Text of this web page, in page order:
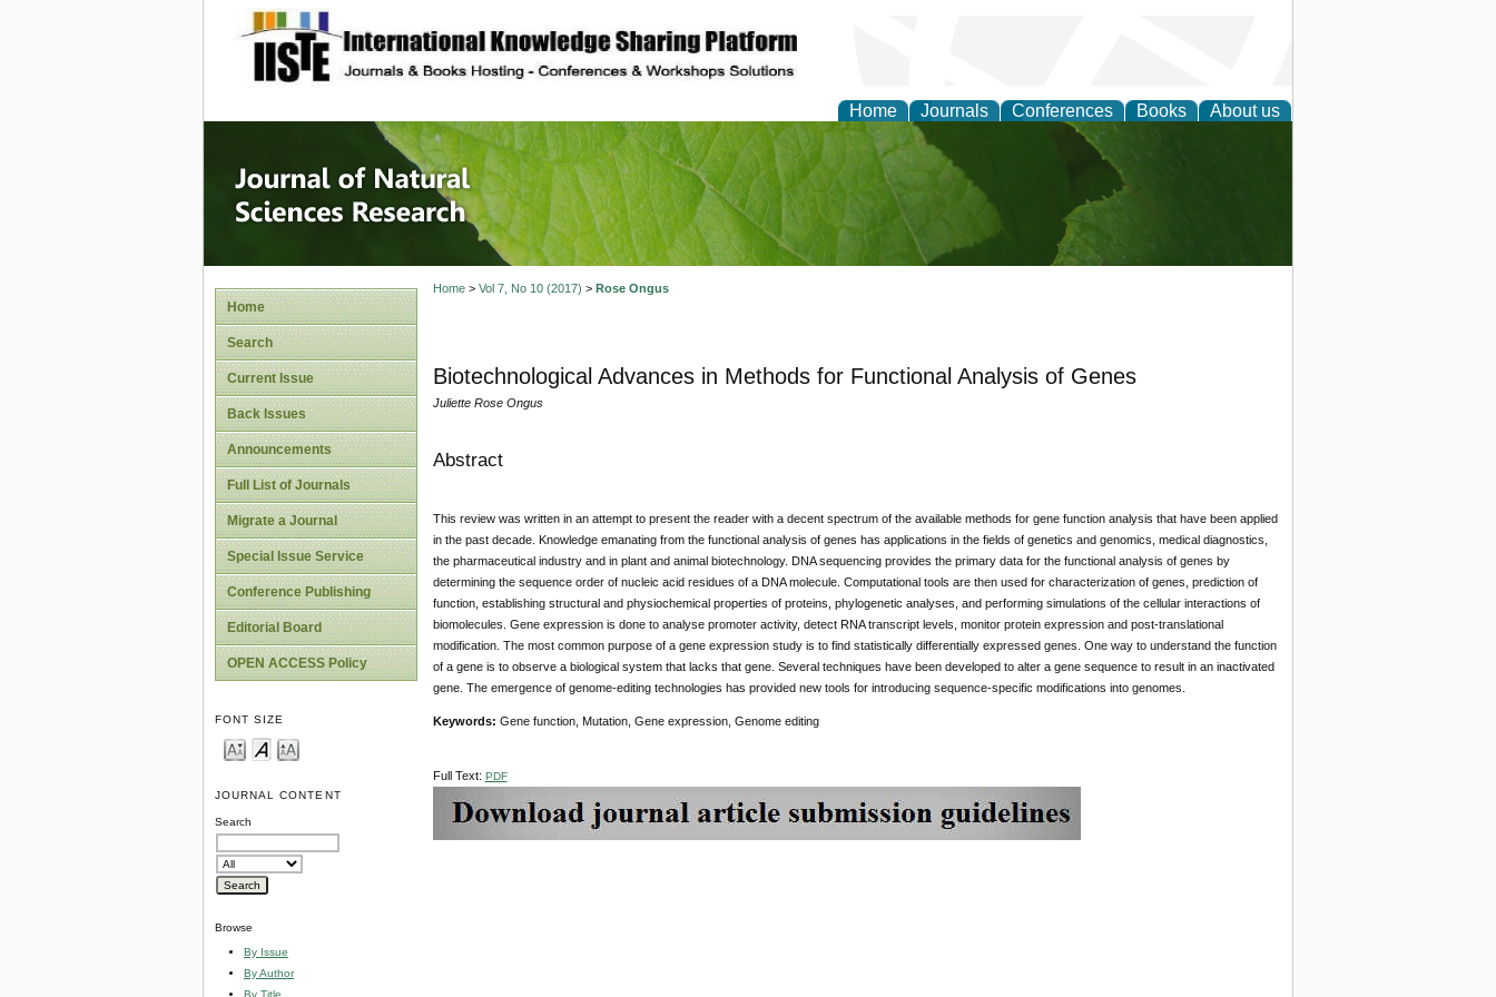
site description
Home Journals Conferences Books About us
Journal of Natural Sciences Research
Home
Search
Current Issue
Back Issues
Announcements
Full List of Journals
Migrate a Journal
Special Issue Service
Conference Publishing
Editorial Board
OPEN ACCESS Policy
FONT SIZE
JOURNAL CONTENT
Search
Browse
By Issue
By Author
By Title
Home> Vol 7, No 10 (2017) > Rose Ongus
Biotechnological Advances in Methods for Functional Analysis of Genes
Juliette Rose Ongus
Abstract
This review was written in an attempt to present the reader with a decent spectrum of the available methods for gene function analysis that have been applied
in the past decade. Knowledge emanating from the functional analysis of genes has applications in the fields of genetics and genomics, medical diagnostics,
the pharmaceutical industry and in plant and animal biotechnology. DNA sequencing provides the primary data for the functional analysis of genes by
determining the sequence order of nucleic acid residues of a DNA molecule. Computational tools are then used for characterization of genes, prediction of
function, establishing structural and physiochemical properties of proteins, phylogenetic analyses, and performing simulations of the cellular interactions of
biomolecules. Gene expression is done to analyse promoter activity, detect RNA transcript levels, monitor protein expression and post-translational
modification. The most common purpose of a gene expression study is to find statistically differentially expressed genes. One way to understand the function
of a gene is to observe a biological system that lacks that gene. Several techniques have been developed to alter a gene sequence to result in an inactivated
gene. The emergence of genome-editing technologies has provided new tools for introducing sequence-specific modifications into genomes.
Keywords: Gene function, Mutation, Gene expression, Genome editing
Full Text: PDF